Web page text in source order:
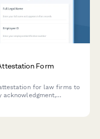
Form
for law firms to
acknowledgment,